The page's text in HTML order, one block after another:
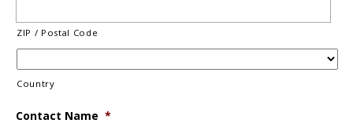
ZIP / Postal Code
Country
Contact Name *